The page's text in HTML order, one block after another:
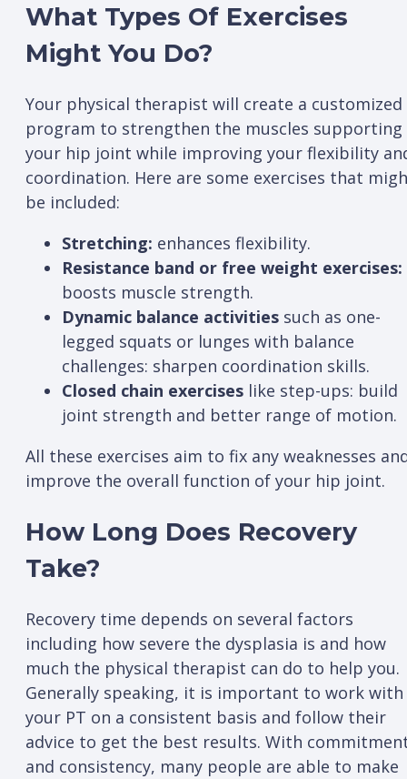
What Types Of Exercises
Might You Do?
Your physical therapist will create a customized
program to strengthen the muscles supporting
your hip joint while improving your flexibility
coordination. Here are some exercises that
be included:
Stretching: enhances flexibility.
Resistance band or free weight exercises:
boosts muscle strength.
Dynamic balance activities such as one-
legged squats or lunges with balance
challenges: sharpen coordination skills.
Closed chain exercises like step-ups: build
joint strength and better range of motion.
All these exercises aim to fix any weaknesses
improve the overall function of your hip joint.
How Long Does Recovery
Take?
Recovery time depends on several factors
including how severe the dysplasia is and how
much the physical therapist can do to help you.
Generally speaking, it is important to work with
your PT on a consistent basis and follow their
advice to get the best results. With
and consistency, many people are able to make